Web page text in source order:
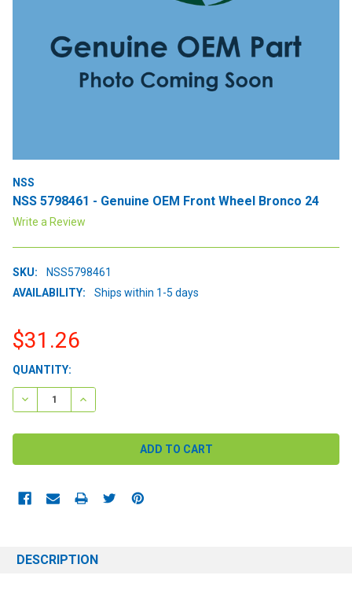
NSS
NSS 5798461 - Genuine OEM Front Wheel Bronco 24
Write a Review
SKU:
NSS5798461
AVAILABILITY:
Ships within 1-5 days
$31.26
CURRENT
STOCK:
QUANTITY:
DECREASE QUANTITY:INCREASE QUANTITY:
DESCRIPTION